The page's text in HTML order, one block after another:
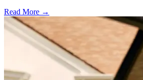
Read More →